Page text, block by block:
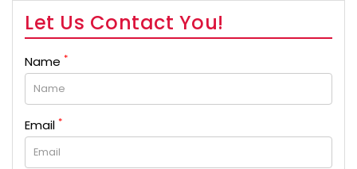
Let Us Contact You!
Name *
Email *